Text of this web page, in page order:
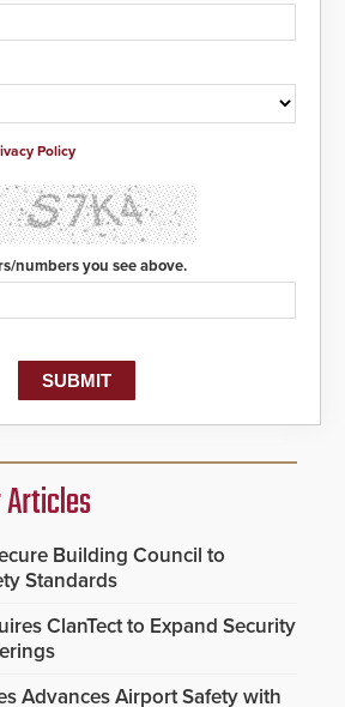
Policy
numbers you see above.
Building Council to
Standards
ClanTect to Expand Security
Advances Airport Safety with